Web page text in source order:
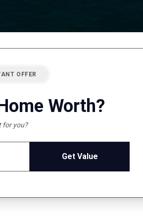
OFFER
Worth?
for you?
Get Value